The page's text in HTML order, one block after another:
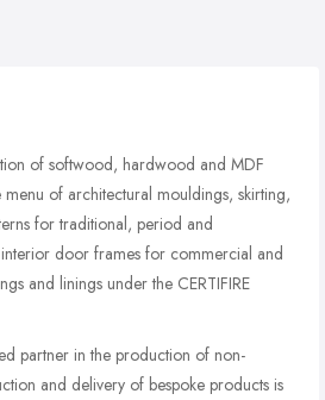
of softwood, hardwood and MDF
of architectural mouldings, skirting,
for traditional, period and
door frames for commercial and
and linings under the CERTIFIRE
partner in the production of non-
and delivery of bespoke products is